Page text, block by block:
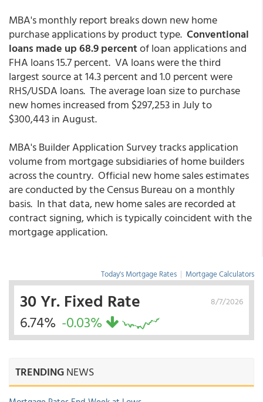
MBA's monthly report breaks down new home
purchase applications by product type. Conventional
loans made up 68.9 percentof loan applications and
FHA loans 15.7 percent. VA loans were the third
largest source at 14.3 percent and 1.0 percent were
RHS/USDA loans. The average loan size to purchase
new homes increased from $297,253 in July to
$300,443 in August.
MBA's Builder Application Survey tracks application
volume from mortgage subsidiaries of home builders
across the country. Official new home sales estimates
are conducted by the Census Bureau on a monthly
basis. In that data, new home sales are recorded at
contract signing, which is typically coincident with the
mortgage application.
Today's Mortgage Rates | Mortgage Calculators
8/7/2026
30 Yr. Fixed Rate
6.74% -0.03%
TRENDINGNEWS